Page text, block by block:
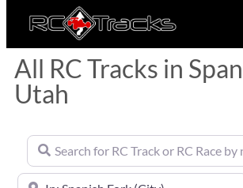
All RC Tracks in
Utah
Search for RC Track or RC Race by name
Near